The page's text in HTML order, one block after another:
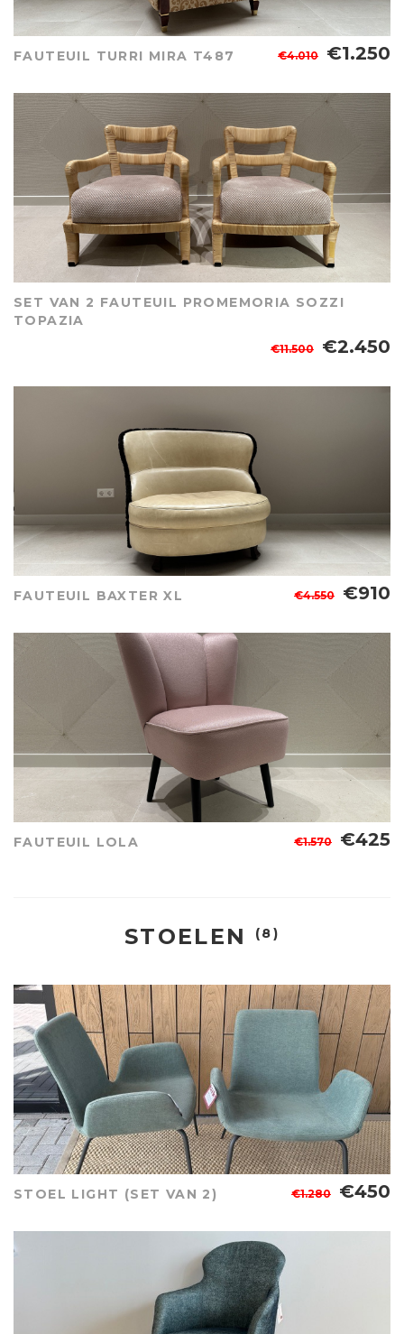
FAUTEUIL TURRI MIRA T487 €4.010 €1.250
SET VAN 2 FAUTEUIL PROMEMORIA SOZZI
TOPAZIA
€11.500 €2.450
FAUTEUIL BAXTER XL €4.550 €910
FAUTEUIL LOLA €1.570 €425
STOELEN (8)
STOEL LIGHT (SET VAN 2) €1.280 €450